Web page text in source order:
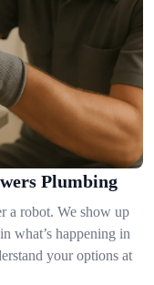
Plumbing
a robot. We show up
what’s happening in
your options at